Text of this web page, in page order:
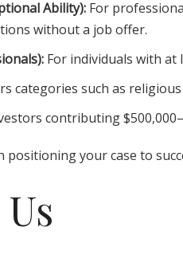
Ability): For
without a job offer.
For individuals with at
categories such as
contributing
positioning your case to